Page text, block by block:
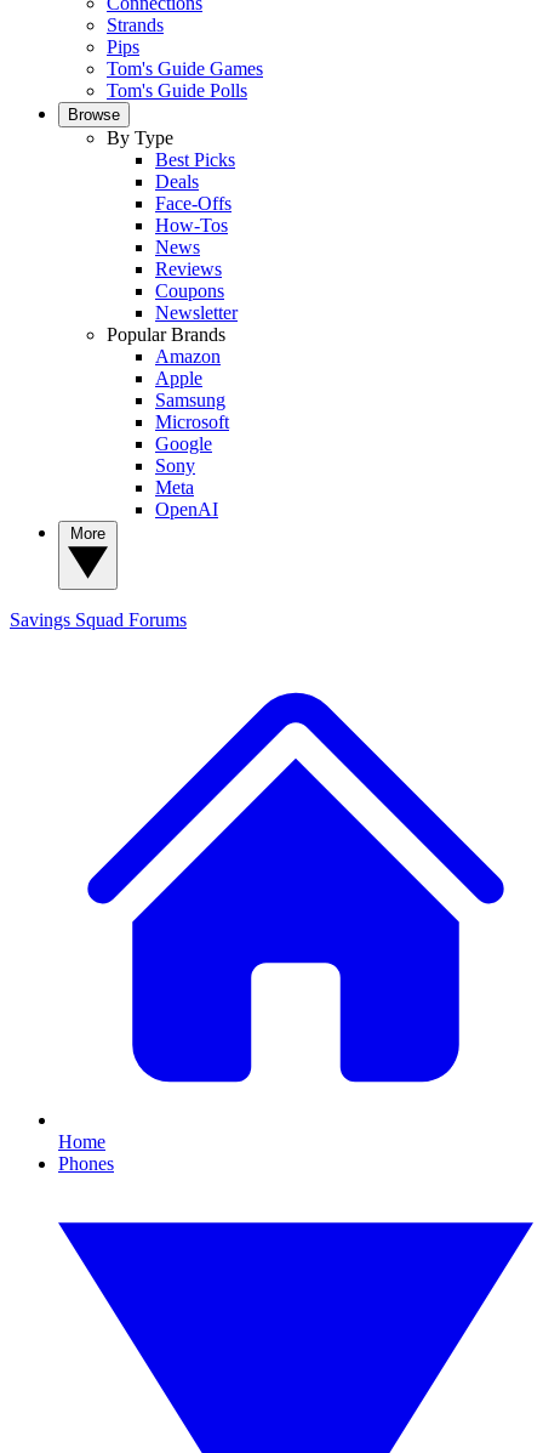
Strands
Pips
Tom's Guide Games
Tom's Guide Polls
Browse
By Type
Best Picks
Deals
Face-Offs
How-Tos
News
Reviews
Coupons
Newsletter
Popular Brands
Amazon
Apple
Samsung
Microsoft
Google
Sony
Meta
OpenAI
Savings Squad Forums
Home
Phones